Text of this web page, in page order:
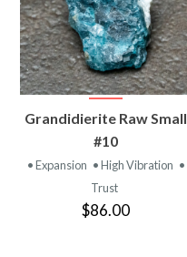
VIEW
PRODUCT
Grandidierite Raw Small
#10
• Expansion • High Vibration •
Trust
$86.00